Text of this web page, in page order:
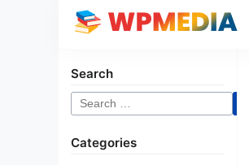
Search
Search
for:
Categories